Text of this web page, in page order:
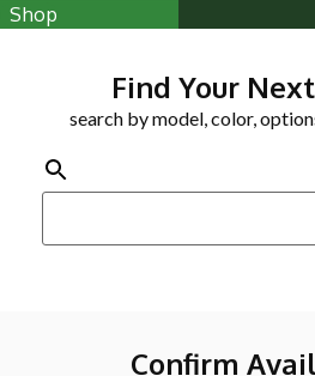
Shop
Find Your
search by model, color,
Confirm